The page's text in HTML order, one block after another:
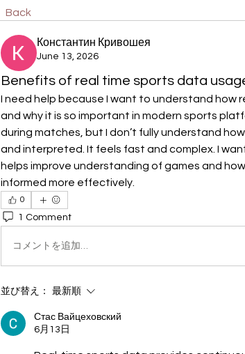
Back
Константин Кривошея
June 13, 2026
Benefits of real time sports data
I need help because I want to understand how
and why it is so important in modern sports
during matches, but I don’t fully understand
and interpreted. It feels fast and complex. I
helps improve understanding of games and
informed more effectively.
0
1 Comment
コメントを追加…
並び替え： 最新順
Стас Вайцеховский
6月13日